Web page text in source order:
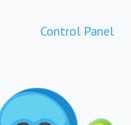
Control Panel